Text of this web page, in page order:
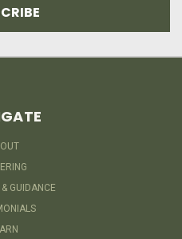
GUIDANCE